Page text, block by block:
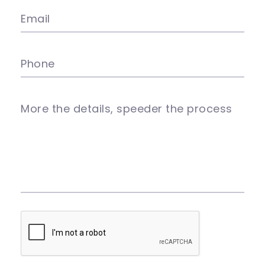
Email
Phone
More the details, speeder the process